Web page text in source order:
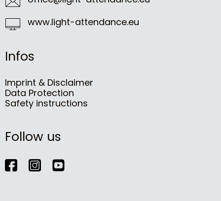
www.light-attendance.eu
Infos
Imprint & Disclaimer
Data Protection
Safety instructions
Follow us